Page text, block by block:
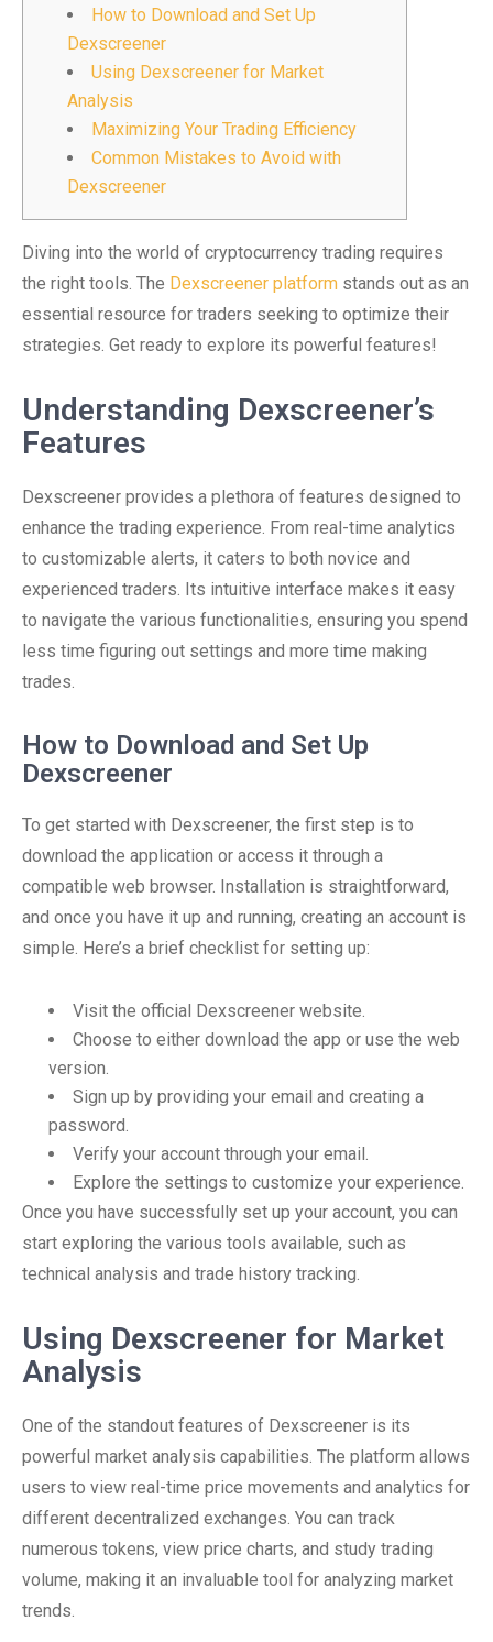
How to Download and Set Up
Dexscreener
Using Dexscreener for Market
Analysis
Maximizing Your Trading Efficiency
Common Mistakes to Avoid with
Dexscreener
Diving into the world of cryptocurrency trading requires
the right tools. The Dexscreener platform stands out as an
essential resource for traders seeking to optimize their
strategies. Get ready to explore its powerful features!
Understanding Dexscreener’s
Features
Dexscreener provides a plethora of features designed to
enhance the trading experience. From real-time analytics
to customizable alerts, it caters to both novice and
experienced traders. Its intuitive interface makes it easy
to navigate the various functionalities, ensuring you spend
less time figuring out settings and more time making
trades.
How to Download and Set Up
Dexscreener
To get started with Dexscreener, the first step is to
download the application or access it through a
compatible web browser. Installation is straightforward,
and once you have it up and running, creating an account is
simple. Here’s a brief checklist for setting up:
Visit the official Dexscreener website.
Choose to either download the app or use the web
version.
Sign up by providing your email and creating a
password.
Verify your account through your email.
Explore the settings to customize your experience.
Once you have successfully set up your account, you can
start exploring the various tools available, such as
technical analysis and trade history tracking.
Using Dexscreener for Market
Analysis
One of the standout features of Dexscreener is its
powerful market analysis capabilities. The platform allows
users to view real-time price movements and analytics for
different decentralized exchanges. You can track
numerous tokens, view price charts, and study trading
volume, making it an invaluable tool for analyzing market
trends.